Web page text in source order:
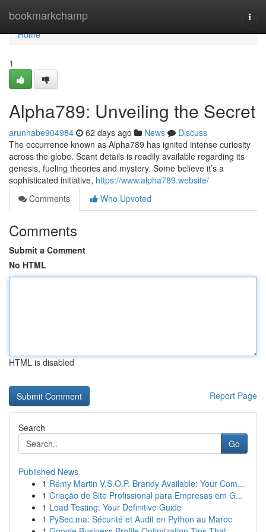
bookmarkchamp
Home
Home
1
Alpha789: Unveiling the Secret
arunhabe904984 62 days ago News
Discuss
The occurrence known as Alpha789 has ignited intense curiosity
across the globe. Scant details is readily available regarding its
genesis, fueling theories and mystery. Some believe it’s a
sophisticated initiative, https://www.alpha789.website/
Comments
Who Upvoted
Comments
Submit a Comment
No HTML
HTML is disabled
Report Page
Search
Go
Published News
1 Rémy Martin V.S.O.P. Brandy Available: Your Com...
1 Criação de Site Profissional para Empresas em G...
1 Load Testing: Your Definitive Guide
1 PySec.ma: Sécurité et Audit en Python au Maroc